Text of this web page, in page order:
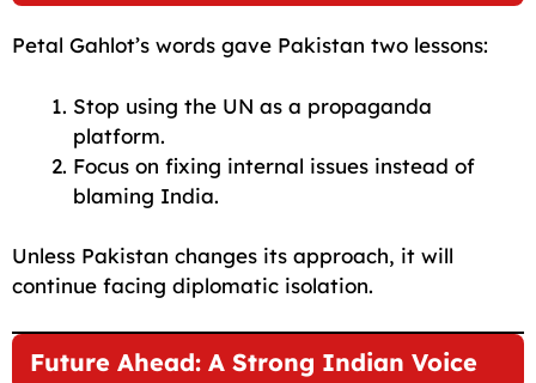
Petal Gahlot’s words gave Pakistan two lessons:
Stop using the UN as a propaganda
platform.
Focus on fixing internal issues instead of
blaming India.
Unless Pakistan changes its approach, it will
continue facing diplomatic isolation.
Future Ahead: A Strong Indian Voice